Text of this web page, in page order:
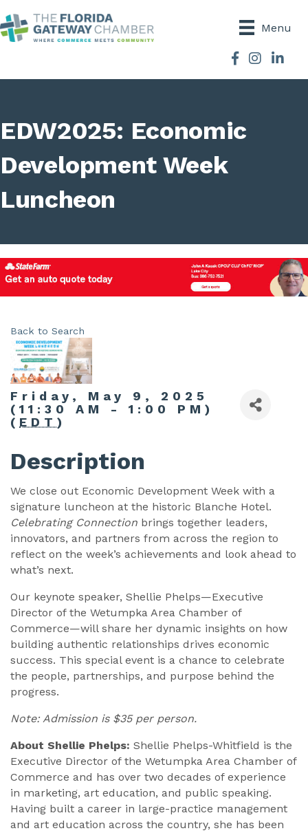
Menu
Facebook
Instagram
EDW2025: Economic
Development Week
Luncheon
Back to Search
Friday, May 9, 2025
(11:30 AM - 1:00 PM)
( EDT )
Description
We close out Economic Development Week with a
signature luncheon at the historic Blanche Hotel.
Celebrating Connection brings together leaders,
innovators, and partners from across the region to
reflect on the week’s achievements and look ahead to
what’s next.
Our keynote speaker, Shellie Phelps—Executive
Director of the Wetumpka Area Chamber of
Commerce—will share her dynamic insights on how
building authentic relationships drives economic
success. This special event is a chance to celebrate
the people, partnerships, and purpose behind the
progress.
Note: Admission is $35 per person.
About Shellie Phelps: Shellie Phelps-Whitfield is the
Executive Director of the Wetumpka Area Chamber of
Commerce and has over two decades of experience
in marketing, art education, and public speaking.
Having built a career in large-practice management
and art education across the country, she has been